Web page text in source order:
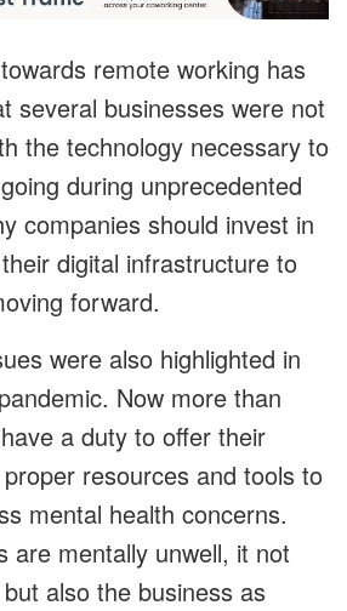
remote working has
several businesses were not
the technology necessary to
during unprecedented
companies should invest in
digital infrastructure to
forward.
were also highlighted in
Now more than
a duty to offer their
resources and tools to
mental health concerns.
are mentally unwell, it not
also the business as